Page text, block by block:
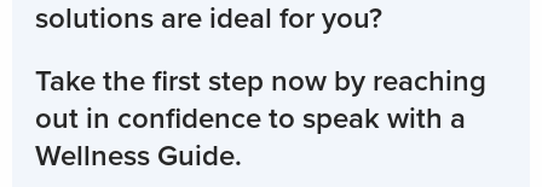
solutions are ideal for you?
Take the first step now by reaching
out in confidence to speak with a
Wellness Guide.